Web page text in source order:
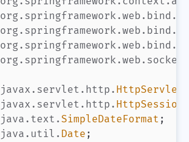
org . springframework .web . bind .
org . springframework .web . bind .
org . springframework .web . bind .
org . springframework .web . socket
javax . servlet . http .
javax . servlet . http . HttpSession
java . text . SimpleDateFormat ;
java . util . Date ;